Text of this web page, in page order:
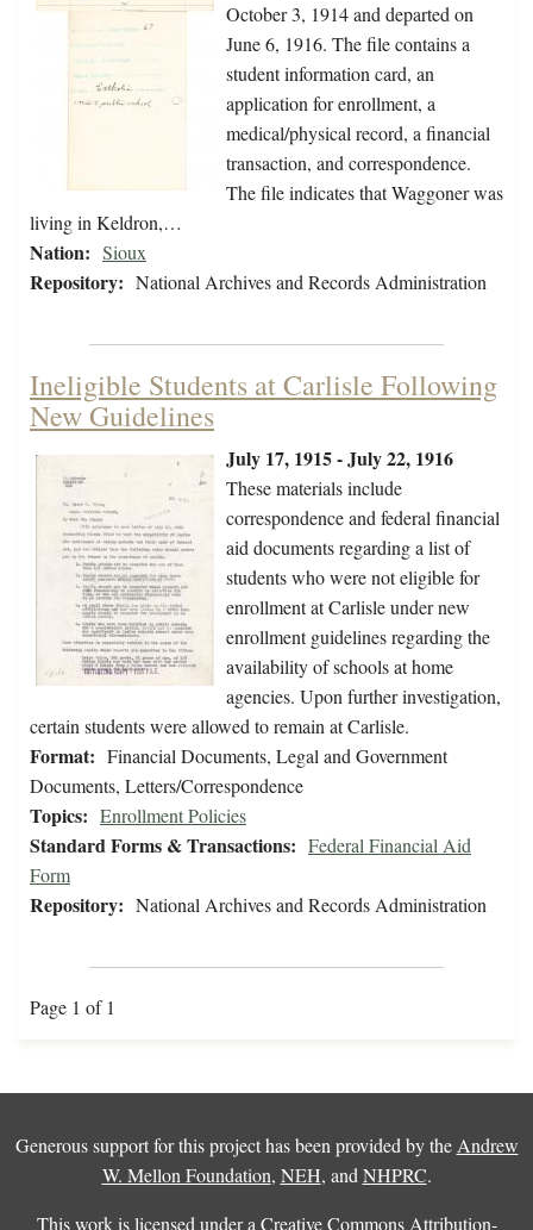
October 3, 1914 and departed on
June 6, 1916. The file contains a
student information card, an
application for enrollment, a
medical/physical record, a financial
transaction, and correspondence.
The file indicates that Waggoner was
living in Keldron,…
Nation: Sioux
Repository: National Archives and Records Administration
Ineligible Students at Carlisle Following
New Guidelines
July 17, 1915 - July 22, 1916
These materials include
correspondence and federal financial
aid documents regarding a list of
students who were not eligible for
enrollment at Carlisle under new
enrollment guidelines regarding the
availability of schools at home
agencies. Upon further investigation,
certain students were allowed to remain at Carlisle.
Format: Financial Documents, Legal and Government
Documents, Letters/Correspondence
Topics: Enrollment Policies
Standard Forms & Transactions: Federal Financial Aid
Form
Repository: National Archives and Records Administration
Page 1 of 1
Generous support for this project has been provided by the Andrew
W. Mellon Foundation, NEH, and NHPRC.
This work is licensed under a Creative Commons Attribution-